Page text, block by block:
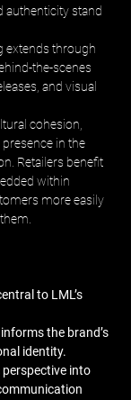
authenticity stand
extends through
the-scenes
and visual
cohesion,
in the
Retailers benefit
within
more easily
to LML’s
the brand’s
identity.
into